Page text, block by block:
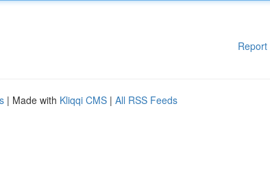
Report
| Made with Kliqqi CMS | All RSS Feeds